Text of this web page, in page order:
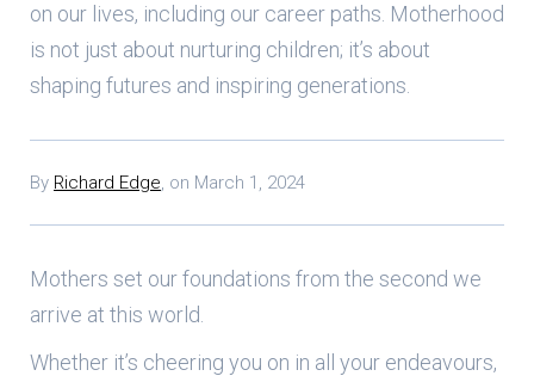
on our lives, including our career paths. Motherhood
is not just about nurturing children; it’s about
shaping futures and inspiring generations.
By Richard Edge, on March 1, 2024
Mothers set our foundations from the second we
arrive at this world.
Whether it’s cheering you on in all your endeavours,